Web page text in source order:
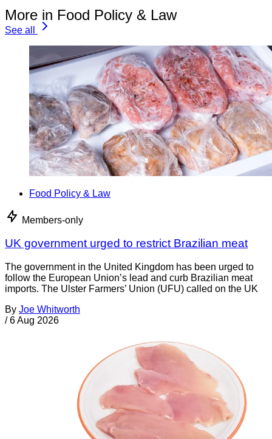
More in Food Policy & Law
See all
Food Policy & Law
Members-only
UK government urged to restrict Brazilian meat
The government in the United Kingdom has been urged to
follow the European Union’s lead and curb Brazilian meat
imports. The Ulster Farmers’ Union (UFU) called on the UK
By Joe Whitworth
/ 6 Aug 2026